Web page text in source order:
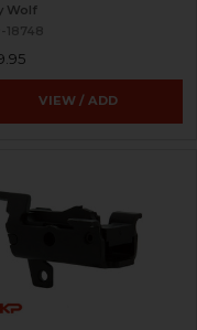
Wolf
18748
VIEW / ADD